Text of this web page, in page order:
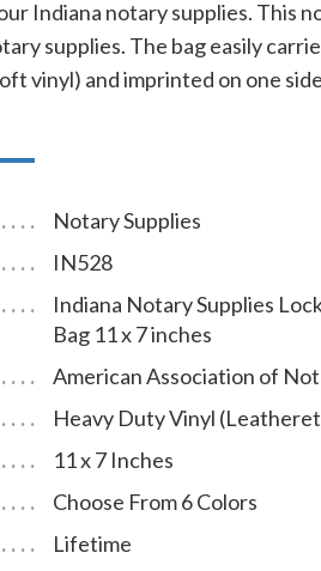
Indiana notary supplies. This
supplies. The bag easily
vinyl) and imprinted on one
Notary Supplies
IN528
Indiana Notary Supplies
Bag 11 x 7 inches
American Association of
Heavy Duty Vinyl
11 x 7 Inches
Choose From 6 Colors
Lifetime